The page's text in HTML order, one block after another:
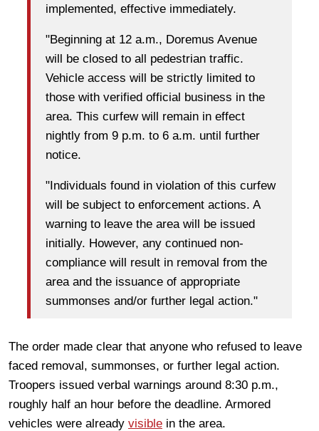
implemented, effective immediately.
"Beginning at 12 a.m., Doremus Avenue
will be closed to all pedestrian traffic.
Vehicle access will be strictly limited to
those with verified official business in the
area. This curfew will remain in effect
nightly from 9 p.m. to 6 a.m. until further
notice.
"Individuals found in violation of this curfew
will be subject to enforcement actions. A
warning to leave the area will be issued
initially. However, any continued non-
compliance will result in removal from the
area and the issuance of appropriate
summonses and/or further legal action."
The order made clear that anyone who refused to leave
faced removal, summonses, or further legal action.
Troopers issued verbal warnings around 8:30 p.m.,
roughly half an hour before the deadline. Armored
vehicles were already visible in the area.